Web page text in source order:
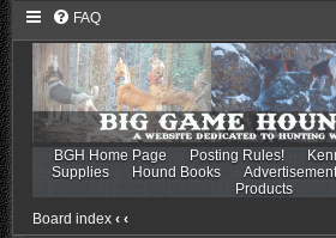
FAQ
BGH Home Page Posting Rules!
Supplies
Hound Books
Products
Board index ‹ ‹